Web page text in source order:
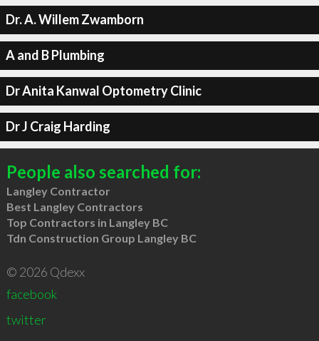
Dr. A. Willem Zwamborn
A and B Plumbing
Dr Anita Kanwal Optometry Clinic
Dr J Craig Harding
People also searched for:
Langley Contractor
Best Langley Contractors
Top Contractors in Langley BC
Tdn Construction Group Langley BC
© 2026 Qdexx
facebook
twitter